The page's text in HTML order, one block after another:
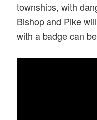
townships, with
Bishop and Pike
with a badge can